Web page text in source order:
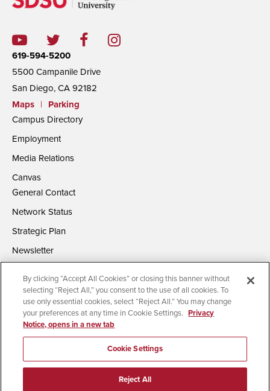
619-594-5200
5500 Campanile Drive
San Diego, CA 92182
Maps
|
Parking
Campus Directory
Employment
Media Relations
Canvas
General Contact
Network Status
Strategic Plan
Newsletter
Accessibility Document Readers
Institutional Disclosures
Affirming Equal Opportunity
Feedback
By clicking “Accept All Cookies” or closing this banner without
selecting “Reject All,” you consent to the use of all cookies. To
use only essential cookies, select “Reject All.” You may change
your preferences at any time in Cookie Settings. Privacy
Notice, opens in a new tab
Cookie Settings
Reject All